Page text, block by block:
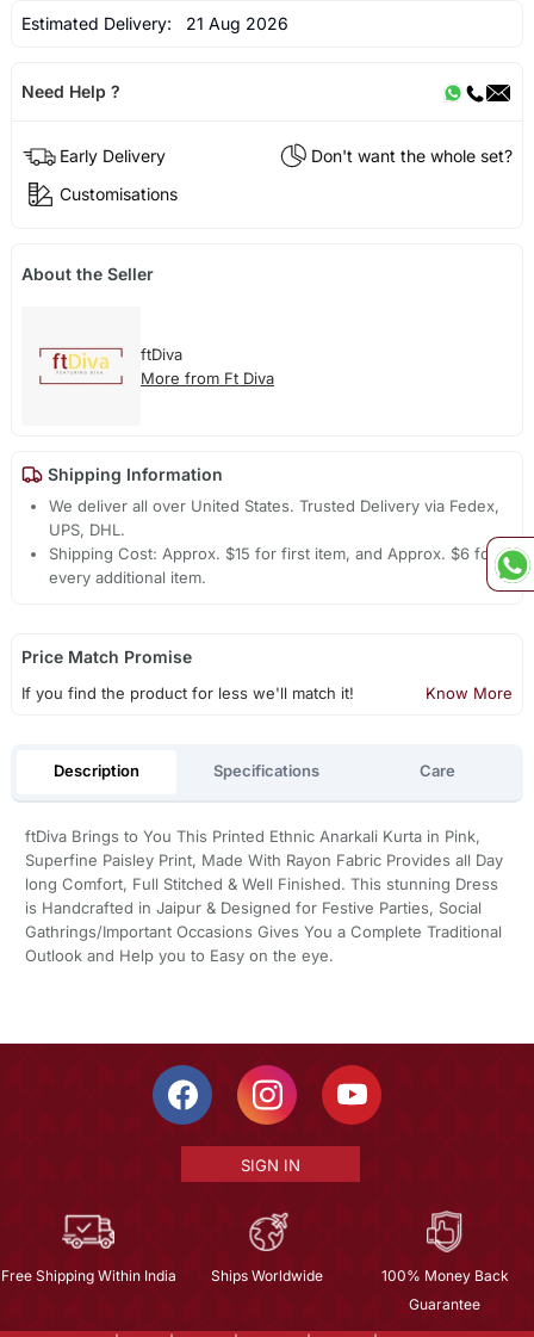
Estimated Delivery: 21 Aug 2026
Need Help ?
Early Delivery
Don't want the whole set?
Customisations
About the Seller
ftDiva
More from Ft Diva
Shipping Information
We deliver all over United States. Trusted Delivery via Fedex,
UPS, DHL.
Shipping Cost: Approx. $15 for first item, and Approx. $6 for
every additional item.
Price Match Promise
If you find the product for less we'll match it! Know More
Description Specifications Care
ftDiva Brings to You This Printed Ethnic Anarkali Kurta in Pink,
Superfine Paisley Print, Made With Rayon Fabric Provides all Day
long Comfort, Full Stitched & Well Finished. This stunning Dress
is Handcrafted in Jaipur & Designed for Festive Parties, Social
Gathrings/Important Occasions Gives You a Complete Traditional
Outlook and Help you to Easy on the eye.
SIGN IN
Free Shipping Within India Ships Worldwide
100% Money Back
Guarantee